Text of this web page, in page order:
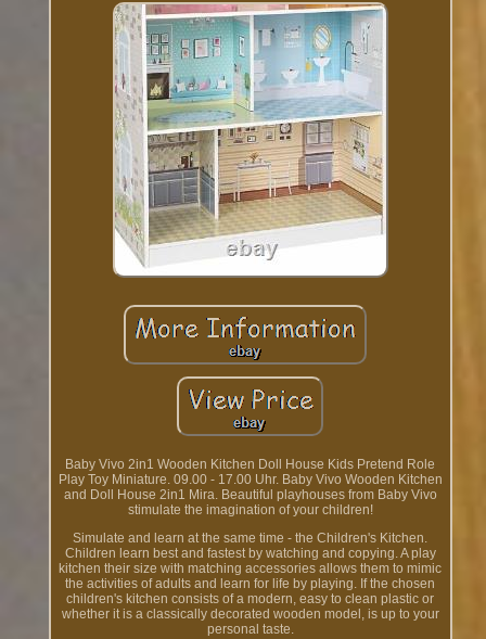
Baby Vivo 2in1 Wooden Kitchen Doll House Kids Pretend Role
Play Toy Miniature. 09.00 - 17.00 Uhr. Baby Vivo Wooden Kitchen
and Doll House 2in1 Mira. Beautiful playhouses from Baby Vivo
stimulate the imagination of your children!
Simulate and learn at the same time - the Children's Kitchen.
Children learn best and fastest by watching and copying. A play
kitchen their size with matching accessories allows them to mimic
the activities of adults and learn for life by playing. If the chosen
children's kitchen consists of a modern, easy to clean plastic or
whether it is a classically decorated wooden model, is up to your
personal taste.